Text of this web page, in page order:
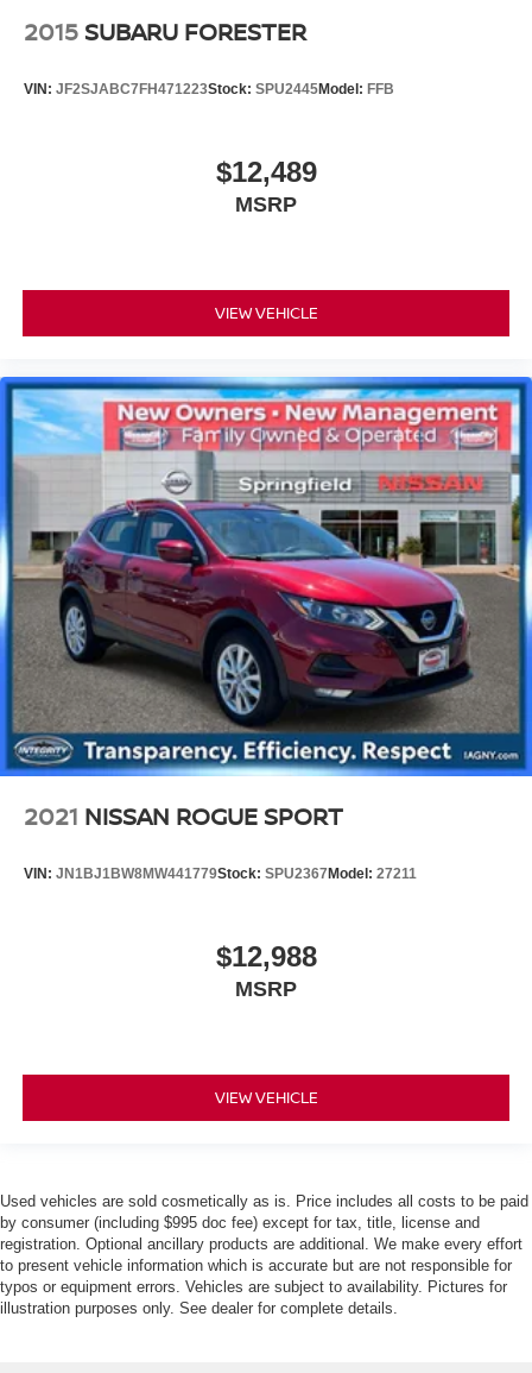
2015 SUBARU FORESTER
VIN: JF2SJABC7FH471223Stock: SPU2445Model: FFB
$12,489
MSRP
VIEW VEHICLE
2021 NISSAN ROGUE SPORT
VIN: JN1BJ1BW8MW441779Stock: SPU2367 Model: 27211
$12,988
MSRP
VIEW VEHICLE
Used vehicles are sold cosmetically as is. Price includes all costs to be paid
by consumer (including $995 doc fee) except for tax, title, license and
registration. Optional ancillary products are additional. We make every effort
to present vehicle information which is accurate but are not responsible for
typos or equipment errors. Vehicles are subject to availability. Pictures for
illustration purposes only. See dealer for complete details.